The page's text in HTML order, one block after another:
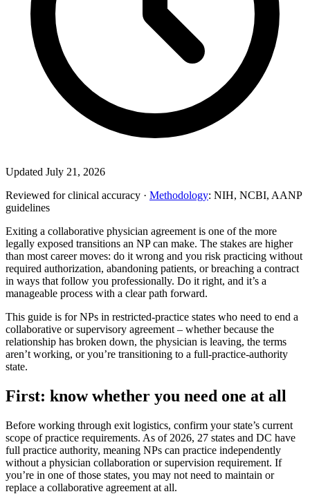
Updated July 21, 2026
Reviewed for clinical accuracy · Methodology: NIH, NCBI, AANP
guidelines
Exiting a collaborative physician agreement is one of the more
legally exposed transitions an NP can make. The stakes are higher
than most career moves: do it wrong and you risk practicing without
required authorization, abandoning patients, or breaching a contract
in ways that follow you professionally. Do it right, and it’s a
manageable process with a clear path forward.
This guide is for NPs in restricted-practice states who need to end a
collaborative or supervisory agreement – whether because the
relationship has broken down, the physician is leaving, the terms
aren’t working, or you’re transitioning to a full-practice-authority
state.
First: know whether you need one at all
Before working through exit logistics, confirm your state’s current
scope of practice requirements. As of 2026, 27 states and DC have
full practice authority, meaning NPs can practice independently
without a physician collaboration or supervision requirement. If
you’re in one of those states, you may not need to maintain or
replace a collaborative agreement at all.